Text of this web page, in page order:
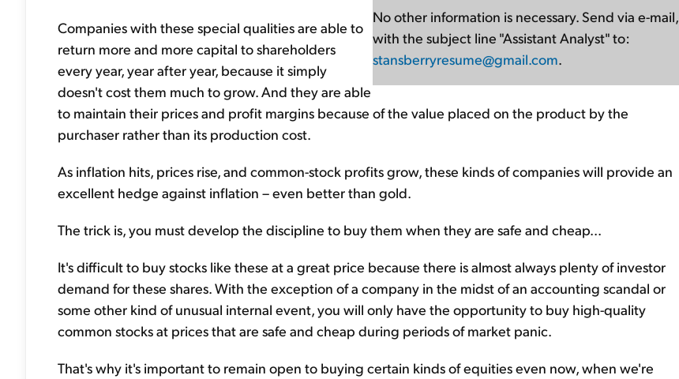
No other information is necessary. Send via e-mail,
with the subject line "Assistant Analyst" to:
stansberryresume@gmail.com.
Companies with these special qualities are able to
return more and more capital to shareholders
every year, year after year, because it simply
doesn't cost them much to grow. And they are able
to maintain their prices and profit margins because of the value placed on the product by the
purchaser rather than its production cost.
As inflation hits, prices rise, and common-stock profits grow, these kinds of companies will provide an
excellent hedge against inflation – even better than gold.
The trick is, you must develop the discipline to buy them when they are safe and cheap...
It's difficult to buy stocks like these at a great price because there is almost always plenty of investor
demand for these shares. With the exception of a company in the midst of an accounting scandal or
some other kind of unusual internal event, you will only have the opportunity to buy high-quality
common stocks at prices that are safe and cheap during periods of market panic.
That's why it's important to remain open to buying certain kinds of equities even now, when we're